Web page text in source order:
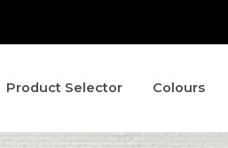
Product Selector Colours